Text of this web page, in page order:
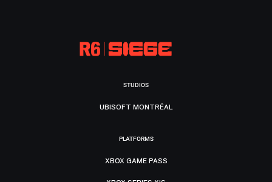
STUDIOS
UBISOFT MONTRÉAL
PLATFORMS
XBOX GAME PASS